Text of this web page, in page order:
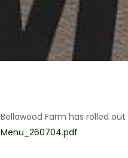
Bellawood Farm has rolled
Menu_260704.pdf